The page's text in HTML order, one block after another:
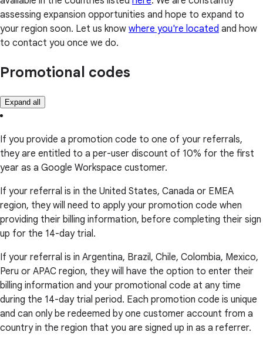
assessing expansion opportunities and hope to expand to
your region soon. Let us know where you're located and how
to contact you once we do.
Promotional codes
Expand all
If you provide a promotion code to one of your referrals,
they are entitled to a per-user discount of 10% for the first
year as a Google Workspace customer.
If your referral is in the United States, Canada or EMEA
region, they will need to apply your promotion code when
providing their billing information, before completing their sign
up for the 14-day trial.
If your referral is in Argentina, Brazil, Chile, Colombia, Mexico,
Peru or APAC region, they will have the option to enter their
billing information and your promotional code at any time
during the 14-day trial period. Each promotion code is unique
and can only be redeemed by one customer account from a
country in the region that you are signed up in as a referrer.